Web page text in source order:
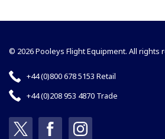
© 2026 Pooleys Flight Equipment. All rights
+44 (0)800 678 5153 Retail
+44 (0)208 953 4870 Trade